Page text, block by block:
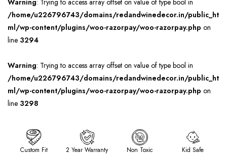
Warning: Trying to access array offset on value of type bool in
/home/u226796743/domains/redandwinedecor.in/public_ht
ml/wp-content/plugins/woo-razorpay/woo-razorpay.php on
line 3294
Warning: Trying to access array offset on value of type bool in
/home/u226796743/domains/redandwinedecor.in/public_ht
ml/wp-content/plugins/woo-razorpay/woo-razorpay.php on
line 3298
Custom Fit 2 Year Warranty Non Toxic Kid Safe